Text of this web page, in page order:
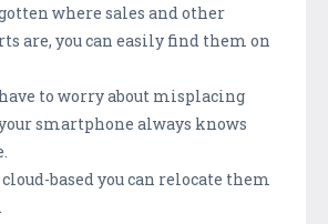
where sales and other
are, you can easily find them on
to worry about misplacing
smartphone always knows
based you can relocate them